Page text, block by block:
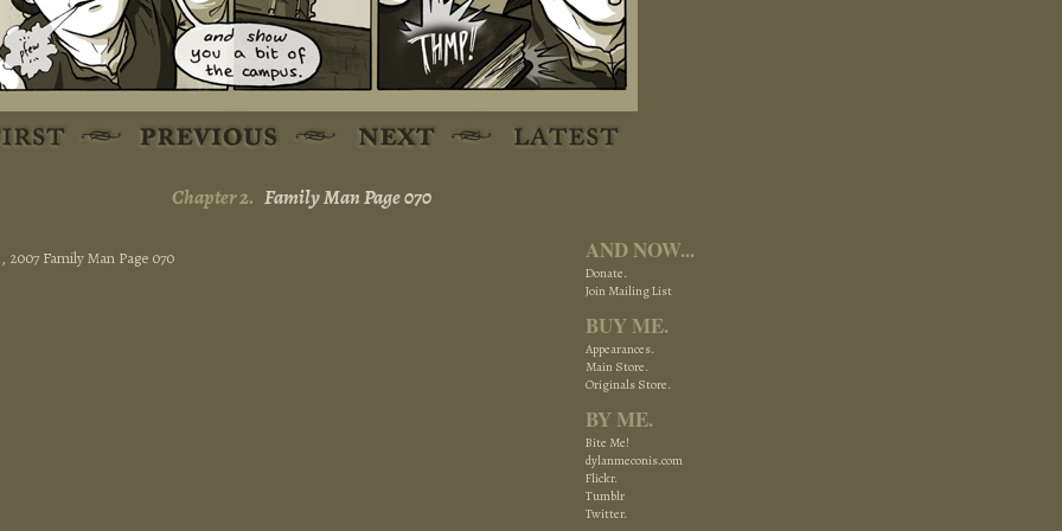
Chapter 2. Family Man Page 070
2007 Family Man Page 070 AND NOW...
Donate.
Join Mailing List
BUY ME.
Appearances.
Main Store.
Originals Store.
BY ME.
Bite Me!
dylanmeconis.com
Flickr.
Tumblr
Twitter.